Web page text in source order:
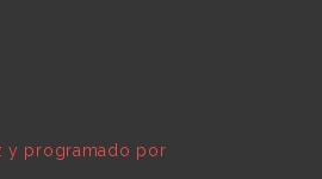
y programado por